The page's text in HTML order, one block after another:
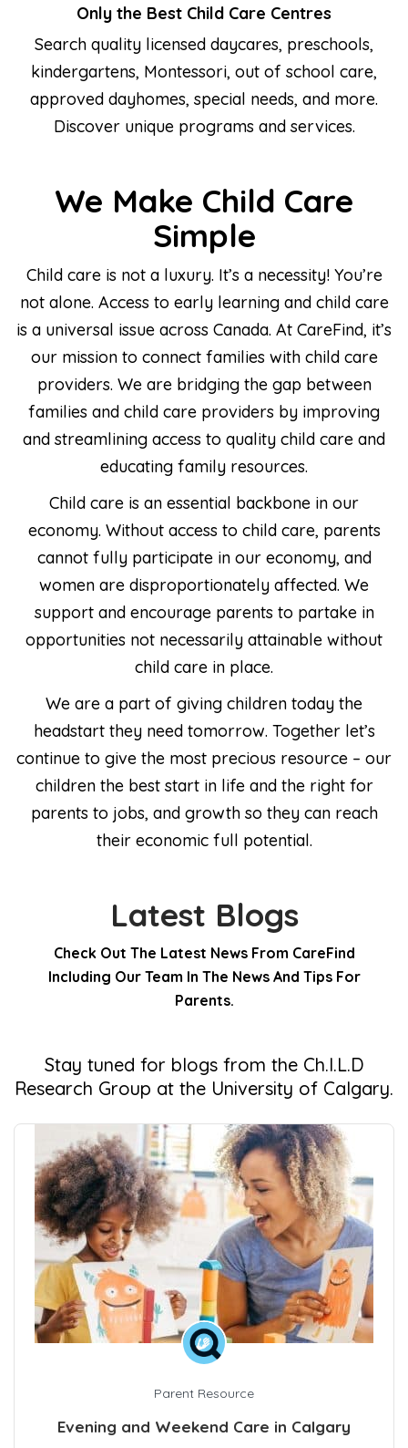
Only the Best Child Care Centres
Search quality licensed daycares, preschools,
kindergartens, Montessori, out of school care,
approved dayhomes, special needs, and more.
Discover unique programs and services.
We Make Child Care
Simple
Child care is not a luxury. It’s a necessity! You’re
not alone. Access to early learning and child care
is a universal issue across Canada. At CareFind, it’s
our mission to connect families with child care
providers. We are bridging the gap between
families and child care providers by improving
and streamlining access to quality child care and
educating family resources.
Child care is an essential backbone in our
economy. Without access to child care, parents
cannot fully participate in our economy, and
women are disproportionately affected. We
support and encourage parents to partake in
opportunities not necessarily attainable without
child care in place.
We are a part of giving children today the
headstart they need tomorrow. Together let’s
continue to give the most precious resource – our
children the best start in life and the right for
parents to jobs, and growth so they can reach
their economic full potential.
Latest Blogs
Check Out The Latest News From CareFind
Including Our Team In The News And Tips For
Parents.
Stay tuned for blogs from the Ch.I.L.D
Research Group at the University of Calgary.
Parent Resource
Evening and Weekend Care in Calgary